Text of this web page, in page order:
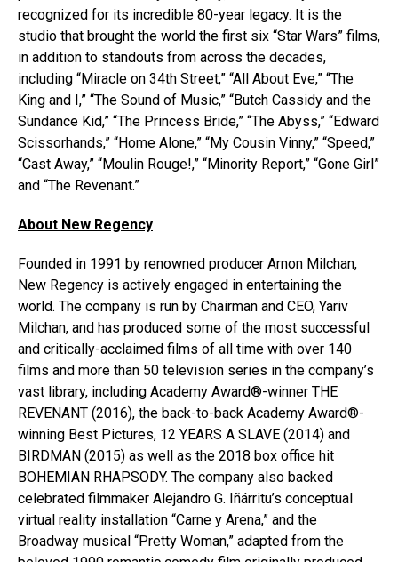
recognized for its incredible 80-year legacy. It is the
studio that brought the world the first six “Star Wars” films,
in addition to standouts from across the decades,
including “Miracle on 34th Street,” “All About Eve,” “The
King and I,” “The Sound of Music,” “Butch Cassidy and the
Sundance Kid,” “The Princess Bride,” “The Abyss,” “Edward
Scissorhands,” “Home Alone,” “My Cousin Vinny,” “Speed,”
“Cast Away,” “Moulin Rouge!,” “Minority Report,” “Gone Girl”
and “The Revenant.”
About New Regency
Founded in 1991 by renowned producer Arnon Milchan,
New Regency is actively engaged in entertaining the
world. The company is run by Chairman and CEO, Yariv
Milchan, and has produced some of the most successful
and critically-acclaimed films of all time with over 140
films and more than 50 television series in the company’s
vast library, including Academy Award®-winner THE
REVENANT (2016), the back-to-back Academy Award®-
winning Best Pictures, 12 YEARS A SLAVE (2014) and
BIRDMAN (2015) as well as the 2018 box office hit
BOHEMIAN RHAPSODY. The company also backed
celebrated filmmaker Alejandro G. Iñárritu’s conceptual
virtual reality installation “Carne y Arena,” and the
Broadway musical “Pretty Woman,” adapted from the